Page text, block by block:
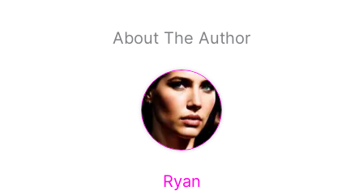
About The Author
Ryan